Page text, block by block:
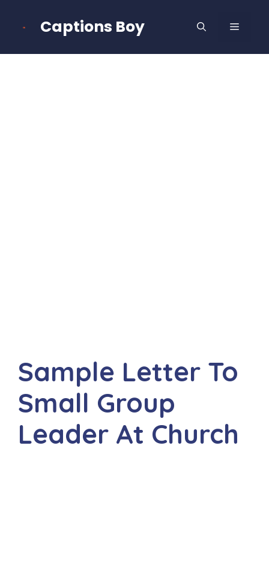
Captions Boy MENU
Sample Letter To
Small Group
Leader At Church